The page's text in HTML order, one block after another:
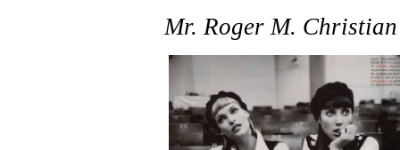
Mr. Roger M. Christian